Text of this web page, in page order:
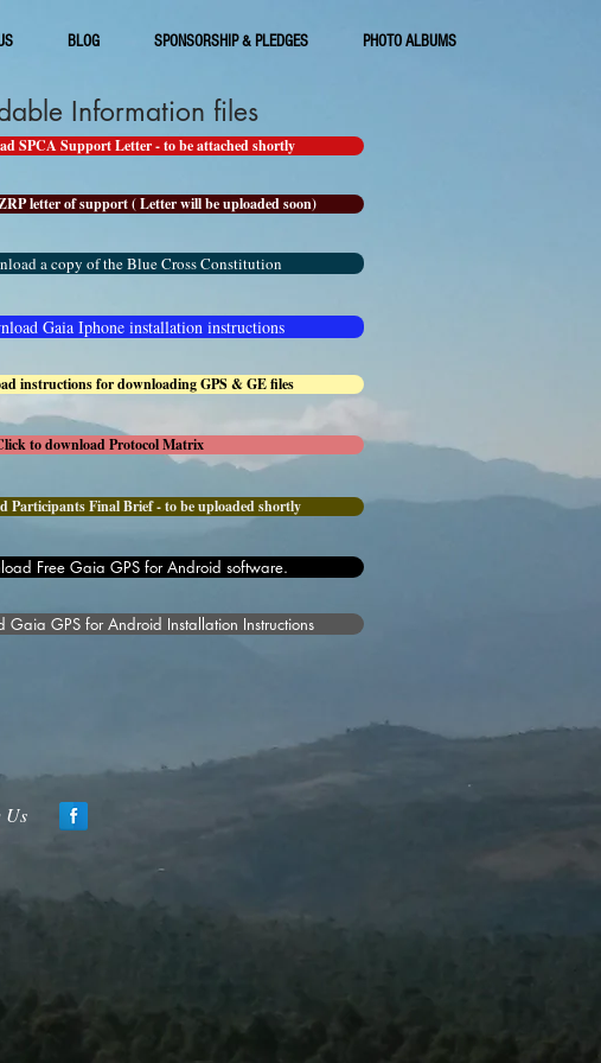
BLOG SPONSORSHIP & PLEDGES PHOTO ALBUMS
Information files
SPCA Support Letter - to be attached shortly
letter of support ( Letter will be uploaded soon)
a copy of the Blue Cross Constitution
Gaia Iphone installation instructions
instructions for downloading GPS & GE files
to download Protocol Matrix
Participants Final Brief - to be uploaded shortly
Free Gaia GPS for Android software.
Gaia GPS for Android Installation Instructions
Us